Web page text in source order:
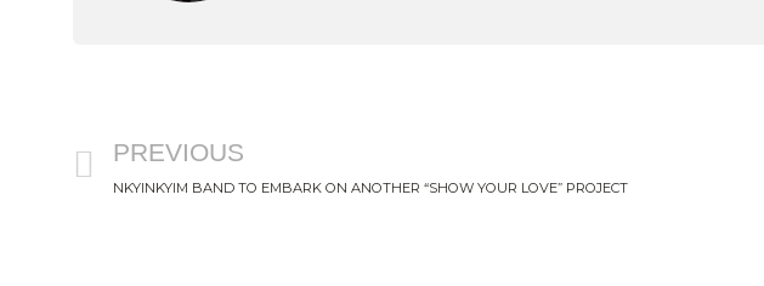
PREVIOUS
NKYINKYIM BAND TO EMBARK ON ANOTHER “SHOW YOUR LOVE” PROJECT